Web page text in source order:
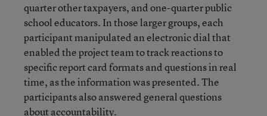
quarter other taxpayers, and one-quarter public
school educators. In those larger groups, each
participant manipulated an electronic dial that
enabled the project team to track reactions to
specific report card formats and questions in real
time, as the information was presented. The
participants also answered general questions
about accountability.